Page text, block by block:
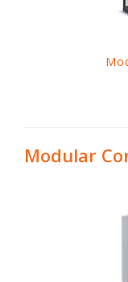
Modular